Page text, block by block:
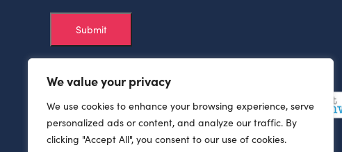
We value your privacy
We use cookies to enhance your browsing experience, serve
personalized ads or content, and analyze our traffic. By
clicking "Accept All", you consent to our use of cookies.
Submit